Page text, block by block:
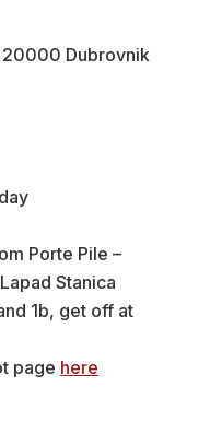
Dubrovnik
Porte Pile –
Stanica
1b, get off at
page here